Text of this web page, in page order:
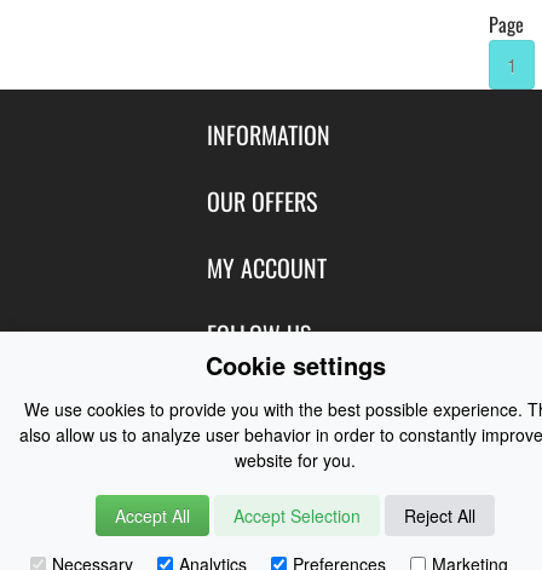
Page
1
INFORMATION
Contact Us
About Us
Privacy
OUR OFFERS
Featured Products
New Products
Best Sellers
Manufacturers
Customer Reviews
MY ACCOUNT
Login
Create Account
Shipping
Order History
Newsletter
FOLLOW US
Facebook
Instagram
CONTACT US
Contact Us
Coast Water Sports | Great Deals on Sailing Clothing | Drysuits and
Watersports Equipment© 2026
Cookie settings
We use cookies to provide you with the best possible experience.
also allow us to analyze user behavior in order to constantly
website for you.
Accept All Accept Selection
Reject All
Necessary
Analytics Preferences Marketing